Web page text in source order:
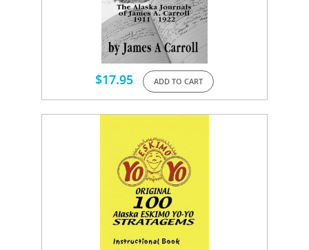
$17.95 ADD TO CART